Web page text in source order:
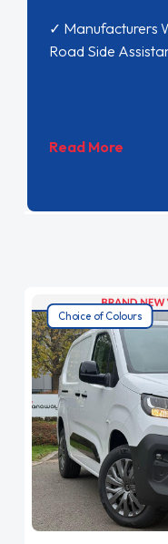
✓
Road Side
Read More
Choice of Colours